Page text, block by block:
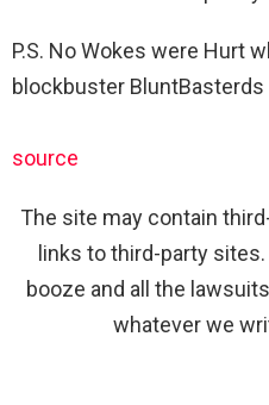
P.S. No Wokes were Hurt
blockbuster BluntBasterds
source
The site may contain
links to third-party
booze and all the
whatever we